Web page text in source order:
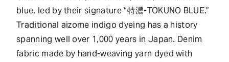
blue, led by their signature “特濃-TOKUNO BLUE.”
Traditional aizome indigo dyeing has a history
spanning well over 1,000 years in Japan. Denim
fabric made by hand-weaving yarn dyed with